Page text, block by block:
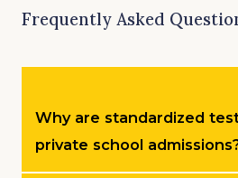
Frequently Asked
Why are standardized
private school